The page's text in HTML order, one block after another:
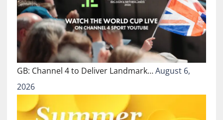
GB: Channel 4 to Deliver Landmark…August 6,
2026